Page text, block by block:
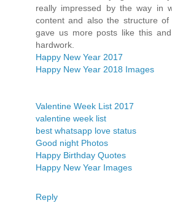
really impressed by the way in
content and also the structure
gave us more posts like this
hardwork.
Happy New Year 2017
Happy New Year 2018 Images
Valentine Week List 2017
valentine week list
best whatsapp love status
Good night Photos
Happy Birthday Quotes
Happy New Year Images
Reply